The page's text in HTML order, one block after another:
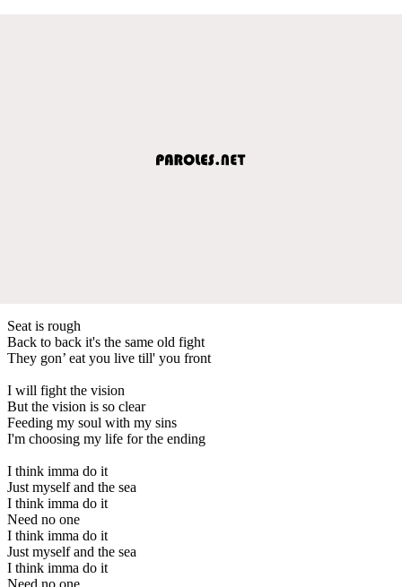
Seat is rough
Back to back it's the same old fight
They gon’ eat you live till' you front
I will fight the vision
But the vision is so clear
Feeding my soul with my sins
I'm choosing my life for the ending
I think imma do it
Just myself and the sea
I think imma do it
Need no one
I think imma do it
Just myself and the sea
I think imma do it
Need no one